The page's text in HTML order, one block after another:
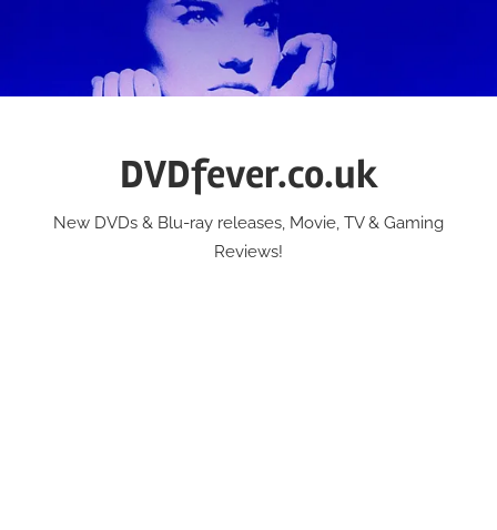
DVDfever.co.uk
New DVDs & Blu-ray releases, Movie, TV & Gaming
Reviews!